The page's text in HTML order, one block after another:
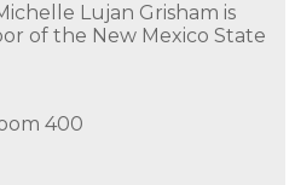
Lujan Grisham is
of the New Mexico State
400